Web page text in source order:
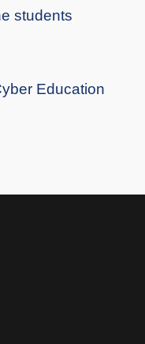
students
Education